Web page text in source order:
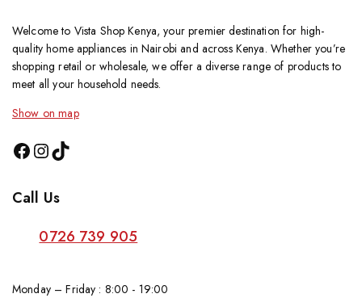
Welcome to Vista Shop Kenya, your premier destination for high-
quality home appliances in Nairobi and across Kenya. Whether you’re
shopping retail or wholesale, we offer a diverse range of products to
meet all your household needs.
Show on map
Call Us
0726 739 905
Monday – Friday : 8:00 - 19:00